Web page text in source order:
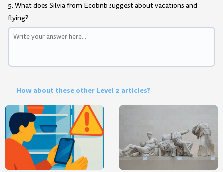
5. What does Silvia from Ecobnb suggest about vacations and
flying?
How about these other Level 2 articles?